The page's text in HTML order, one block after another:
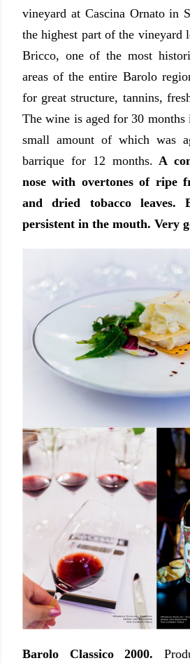
vineyard at Cascina Ornato in
the highest part of the vineyard
Bricco, one of the most
areas of the entire Barolo
for great structure, tannins,
The wine is aged for 30 months
small amount of which was
barrique for 12 months. A
nose with overtones of ripe
and dried tobacco leaves.
persistent in the mouth. Very
Barolo Classico 2000.